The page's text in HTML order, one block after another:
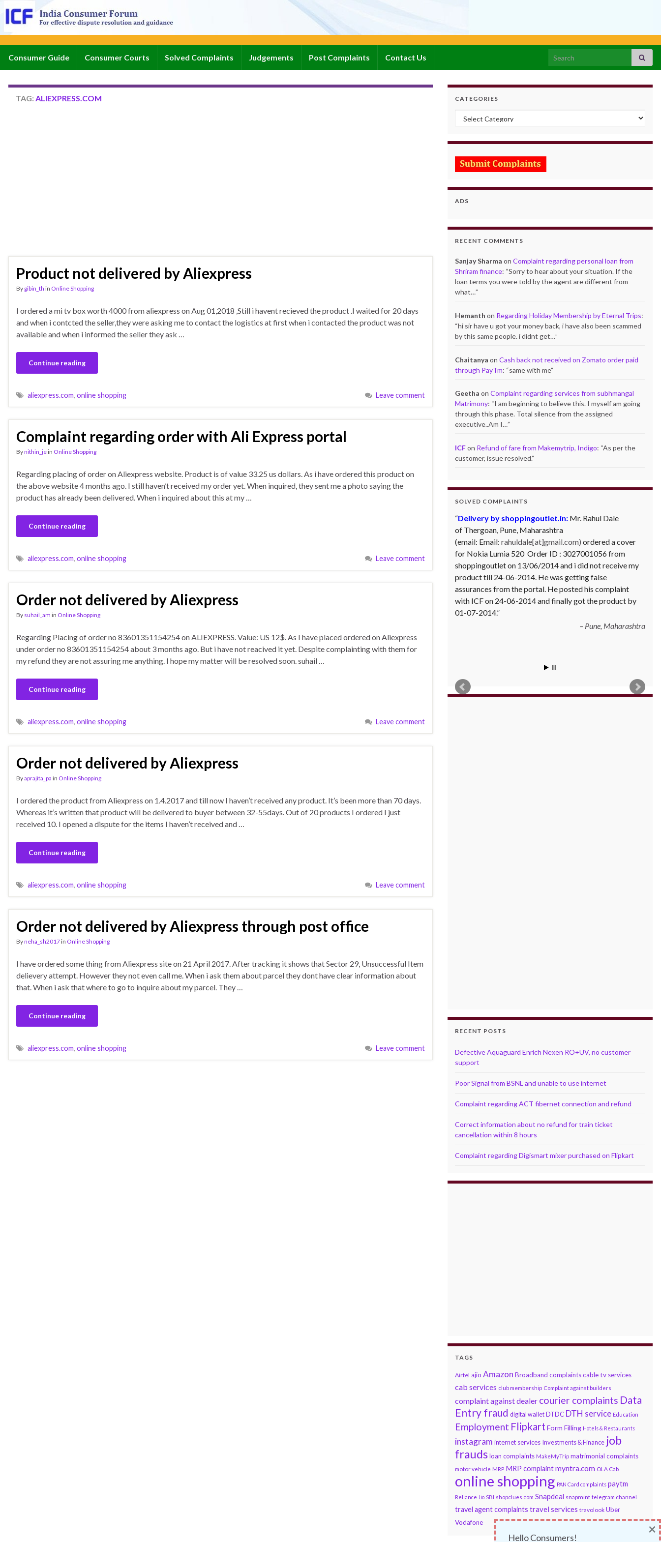
Consumer Guide Consumer Courts Solved Complaints Judgements Post Complaints Contact Us Search for:
TAG: ALIEXPRESS.COM
Product not delivered by Aliexpress
By gibin_th in Online Shopping
I ordered a mi tv box worth 4000 from aliexpress on Aug 01,2018 ,Still i havent recieved the product .I waited for 20 days
and when i contcted the seller,they were asking me to contact the logistics at first when i contacted the product was not
available and when i informed the seller they ask …
Continue reading
aliexpress.com, online shopping Leave comment
Complaint regarding order with Ali Express portal
Bynithin_jein Online Shopping
Regarding placing of order on Aliexpress website. Product is of value 33.25 us dollars. As i have ordered this product on
the above website 4 months ago. I still haven’t received my order yet. When inquired, they sent me a photo saying the
product has already been delivered. When i inquired about this at my …
Continue reading
aliexpress.com, online shopping Leave comment
Order not delivered by Aliexpress
By suhail_am in Online Shopping
Regarding Placing of order no 83601351154254 on ALIEXPRESS. Value: US 12$. As I have placed ordered on Aliexpress
under order no 83601351154254 about 3 months ago. But i have not reacived it yet. Despite complainting with them for
my refund they are not assuring me anything. I hope my matter will be resolved soon. suhail …
Continue reading
aliexpress.com, online shopping Leave comment
Order not delivered by Aliexpress
Byaprajita_pa in Online Shopping
I ordered the product from Aliexpress on 1.4.2017 and till now I haven’t received any product. It’s been more than 70 days.
Whereas it’s written that product will be delivered to buyer between 32-55days. Out of 20 products I ordered I just
received 10. I opened a dispute for the items I haven’t received and …
Continue reading
aliexpress.com, online shopping Leave comment
Order not delivered by Aliexpress through post office
Byneha_sh2017in Online Shopping
I have ordered some thing from Aliexpress site on 21 April 2017. After tracking it shows that Sector 29, Unsuccessful Item
delievery attempt. However they not even call me. When i ask them about parcel they dont have clear information about
that. When i ask that where to go to inquire about my parcel. They …
Continue reading
aliexpress.com, online shopping Leave comment
CATEGORIES
Categories
ADS
RECENT COMMENTS
Sanjay Sharma onComplaint regarding personal loan from
Shriram finance: “Sorry to hear about your situation. If the
loan terms you were told by the agent are different from
what…”
Hemanth on Regarding Holiday Membership by Eternal Trips:
“hi sir have u got your money back, i have also been scammed
by this same people. i didnt get…”
Chaitanya onCash back not received on Zomato order paid
through PayTm: “same with me”
Geetha onComplaint regarding services from subhmangal
Matrimony: “I am beginning to believe this. I myself am going
through this phase. Total silence from the assigned
executive..Am I…”
ICFon Refund of fare from Makemytrip, Indigo: “As per the
customer, issue resolved.”
SOLVED COMPLAINTS
Complaint against Big Bazaar – Product not
available against order:Mr. Arjun Ankathil (Email:
ankathil.arjun(at)gmail.com) of Pune, Maharastra
purchased a Whirlpool Splash washing machine from Big
Bazaar Chinchwad on 11 June 2010. As the product was
not available at that time, he placed an order for it and
was promised a delivery for it within 10 days. On 23rd
June 2010 Mr. Arjun was informed that the product
cannot be delivered and he has to select some other
Read more
RECENT POSTS
Defective Aquaguard Enrich Nexen RO+UV, no customer
support
Poor Signal from BSNL and unable to use internet
Complaint regarding ACT fibernet connection and refund
Correct information about no refund for train ticket
cancellation within 8 hours
Complaint regarding Digismart mixer purchased on Flipkart
TAGS
Airtel ajio Amazon Broadband complaints cable tv services
cab services club membership Complaint against builders
complaint against dealer courier complaints Data
Entry fraud digital wallet DTDC DTH service Education
Employment Flipkart Form Filling Hotels & Restaurants
instagram internet services Investments & Finance job
frauds loan complaints MakeMyTrip matrimonial complaints
motor vehicle MRP MRP complaintmyntra.com OLA Cab
online shopping PAN Card complaints paytm
Reliance Jio SBI shopclues.com Snapdeal snapmint telegram channel
travel agent complaints travel services travolook Uber
Vodafone
Hello Consumers!
×